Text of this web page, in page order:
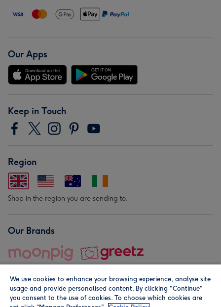
Our Apps
Keep in Touch
Region
Shop in the region you are sending to.
Our Brands
We use cookies to enhance your browsing experience, analyse site
usage and provide personalised content. By clicking "Continue"
you consent to the use of cookies. To choose which cookies are